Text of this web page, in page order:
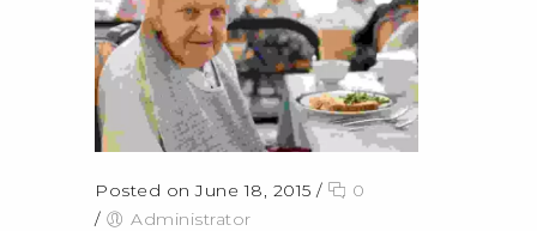
Posted on June 18, 2015 /
0
/
Administrator